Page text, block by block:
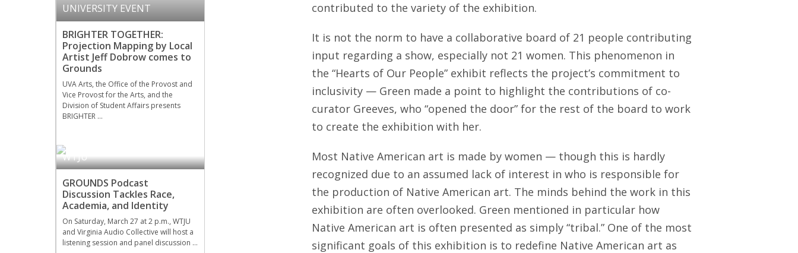
UNIVERSITY EVENT
BRIGHTER TOGETHER:
Projection Mapping by Local
Artist Jeff Dobrow comes to
Grounds
UVA Arts, the Office of the Provost and
Vice Provost for the Arts, and the
Division of Student Affairs presents
BRIGHTER …
WTJU
GROUNDS Podcast
Discussion Tackles Race,
Academia, and Identity
On Saturday, March 27 at 2 p.m., WTJU
and Virginia Audio Collective will host a
listening session and panel discussion …
contributed to the variety of the exhibition.
It is not the norm to have a collaborative board of 21 people contributing
input regarding a show, especially not 21 women. This phenomenon in
the “Hearts of Our People” exhibit reflects the project’s commitment to
inclusivity — Green made a point to highlight the contributions of co-
curator Greeves, who “opened the door” for the rest of the board to work
to create the exhibition with her.
Most Native American art is made by women — though this is hardly
recognized due to an assumed lack of interest in who is responsible for
the production of Native American art. The minds behind the work in this
exhibition are often overlooked. Green mentioned in particular how
Native American art is often presented as simply “tribal.” One of the most
significant goals of this exhibition is to redefine Native American art as